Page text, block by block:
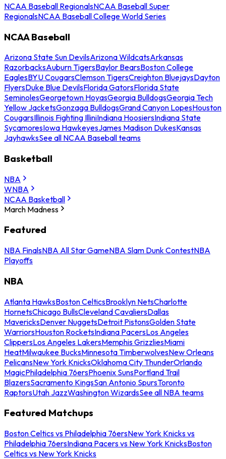
NCAA Baseball RegionalsNCAA Baseball Super
RegionalsNCAA Baseball College World Series
NCAA Baseball
Arizona State Sun DevilsArizona WildcatsArkansas
RazorbacksAuburn TigersBaylor BearsBoston College
EaglesBYU CougarsClemson TigersCreighton BluejaysDayton
FlyersDuke Blue DevilsFlorida GatorsFlorida State
SeminolesGeorgetown HoyasGeorgia BulldogsGeorgia Tech
Yellow JacketsGonzaga BulldogsGrand Canyon LopesHouston
CougarsIllinois Fighting IlliniIndiana HoosiersIndiana State
SycamoresIowa HawkeyesJames Madison DukesKansas
JayhawksSee all NCAA Baseball teams
Basketball
NBA
WNBA
NCAA Basketball
March Madness
Featured
NBA FinalsNBA All Star GameNBA Slam Dunk ContestNBA
Playoffs
NBA
Atlanta HawksBoston CelticsBrooklyn NetsCharlotte
HornetsChicago BullsCleveland CavaliersDallas
MavericksDenver NuggetsDetroit PistonsGolden State
WarriorsHouston RocketsIndiana PacersLos Angeles
ClippersLos Angeles LakersMemphis GrizzliesMiami
HeatMilwaukee BucksMinnesota TimberwolvesNew Orleans
PelicansNew York KnicksOklahoma City ThunderOrlando
MagicPhiladelphia 76ersPhoenix SunsPortland Trail
BlazersSacramento KingsSan Antonio SpursToronto
RaptorsUtah JazzWashington WizardsSee all NBA teams
Featured Matchups
Boston Celtics vs Philadelphia 76ersNew York Knicks vs
Philadelphia 76ersIndiana Pacers vs New York KnicksBoston
Celtics vs New York Knicks